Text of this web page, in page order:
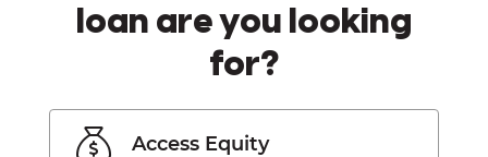
loan are you looking
for?
Access Equity